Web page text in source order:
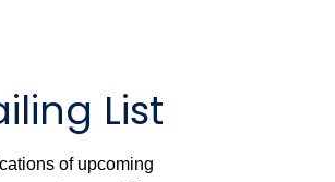
List
of upcoming